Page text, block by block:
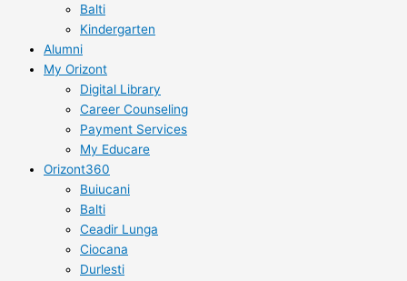
Balti
Kindergarten
Alumni
My Orizont
Digital Library
Career Counseling
Payment Services
My Educare
Orizont360
Buiucani
Balti
Ceadir Lunga
Ciocana
Durlesti